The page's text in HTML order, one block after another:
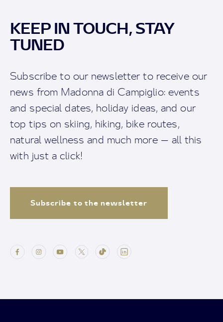
KEEP IN TOUCH, STAY
TUNED
Subscribe to our newsletter to receive our
news from Madonna di Campiglio: events
and special dates, holiday ideas, and our
top tips on skiing, hiking, bike routes,
natural wellness and much more — all this
with just a click!
Subscribe to the newsletter